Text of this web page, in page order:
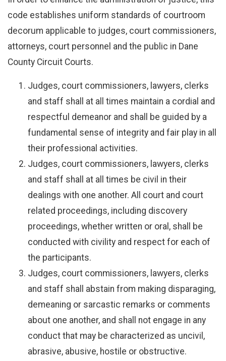
code establishes uniform standards of courtroom
decorum applicable to judges, court commissioners,
attorneys, court personnel and the public in Dane
County Circuit Courts.
Judges, court commissioners, lawyers, clerks
and staff shall at all times maintain a cordial and
respectful demeanor and shall be guided by a
fundamental sense of integrity and fair play in all
their professional activities.
Judges, court commissioners, lawyers, clerks
and staff shall at all times be civil in their
dealings with one another. All court and court
related proceedings, including discovery
proceedings, whether written or oral, shall be
conducted with civility and respect for each of
the participants.
Judges, court commissioners, lawyers, clerks
and staff shall abstain from making disparaging,
demeaning or sarcastic remarks or comments
about one another, and shall not engage in any
conduct that may be characterized as uncivil,
abrasive, abusive, hostile or obstructive.